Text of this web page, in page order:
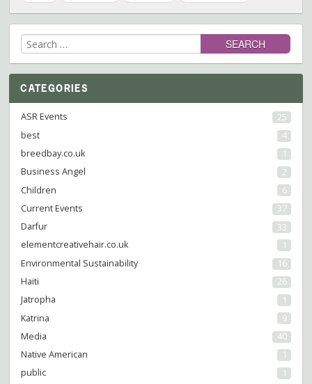
Search
for:
CATEGORIES
ASR Events
25
best
4
breedbay.co.uk
1
Business Angel
2
Children
6
Current Events
37
Darfur
33
elementcreativehair.co.uk
1
Environmental Sustainability
16
Haiti
26
Jatropha
1
Katrina
9
Media
40
Native American
1
public
1